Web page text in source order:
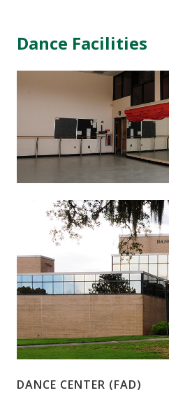
Dance Facilities
DANCE CENTER (FAD)